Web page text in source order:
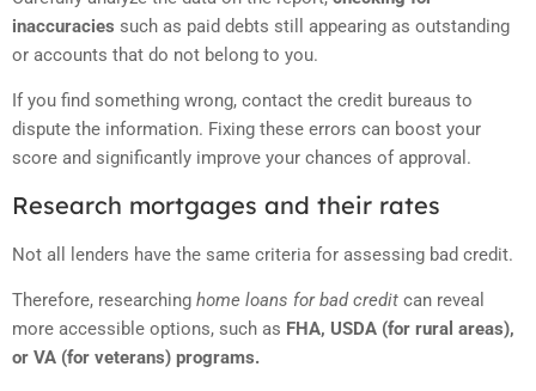
inaccuracies such as paid debts still appearing as outstanding
or accounts that do not belong to you.
If you find something wrong, contact the credit bureaus to
dispute the information. Fixing these errors can boost your
score and significantly improve your chances of approval.
Research mortgages and their rates
Not all lenders have the same criteria for assessing bad credit.
Therefore, researching home loans for bad credit can reveal
more accessible options, such as FHA, USDA (for rural areas),
or VA (for veterans) programs.